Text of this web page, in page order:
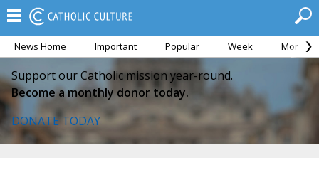
News Home Important Popular Week Month
Support our Catholic mission year-round.
Become a monthly donor today.
DONATE TODAY